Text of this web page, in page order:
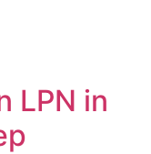
LPN in